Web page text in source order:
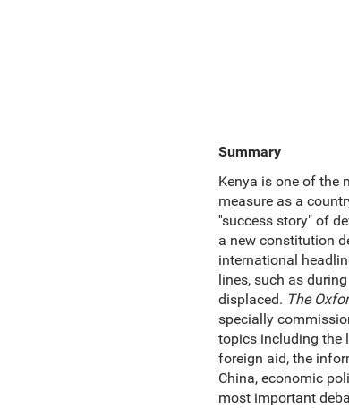
Summary
Kenya is one of the
measure as a
''success story" of
a new constitution
international
lines, such as
displaced. The
specially
topics including the
foreign aid, the
China, economic
most important